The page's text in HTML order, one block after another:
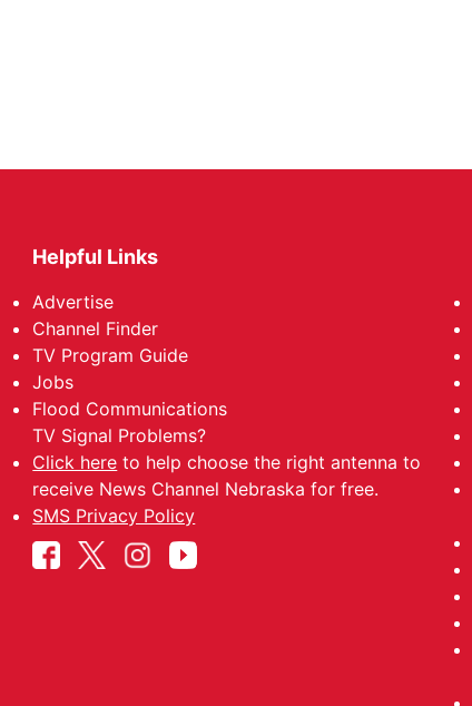
Helpful Links
Advertise
Channel Finder
TV Program Guide
Jobs
Flood Communications
TV Signal Problems?
Click here to help choose the right antenna to
receive News Channel Nebraska for free.
SMS Privacy Policy